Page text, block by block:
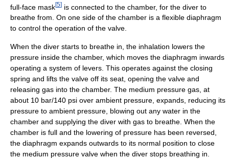
full-face mask[5] is connected to the chamber, for the diver to
breathe from. On one side of the chamber is a flexible diaphragm
to control the operation of the valve.
When the diver starts to breathe in, the inhalation lowers the
pressure inside the chamber, which moves the diaphragm inwards
operating a system of levers. This operates against the closing
spring and lifts the valve off its seat, opening the valve and
releasing gas into the chamber. The medium pressure gas, at
about 10 bar/140 psi over ambient pressure, expands, reducing its
pressure to ambient pressure, blowing out any water in the
chamber and supplying the diver with gas to breathe. When the
chamber is full and the lowering of pressure has been reversed,
the diaphragm expands outwards to its normal position to close
the medium pressure valve when the diver stops breathing in.